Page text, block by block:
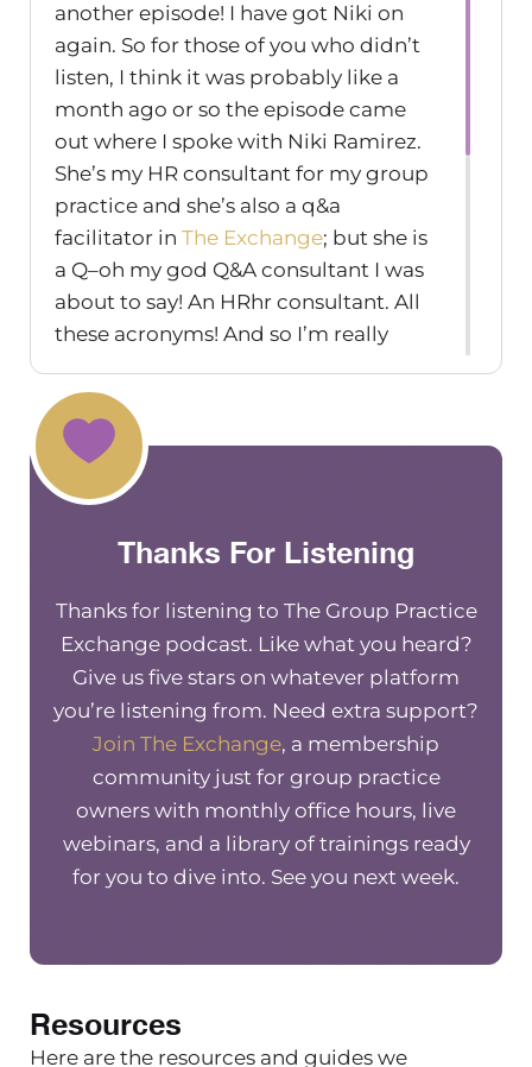
another episode! I have got Niki on
again. So for those of you who didn’t
listen, I think it was probably like a
month ago or so the episode came
out where I spoke with Niki Ramirez.
She’s my HR consultant for my group
practice and she’s also a q&a
facilitator in The Exchange; but she is
a Q–oh my god Q&A consultant I was
about to say! An HRhr consultant. All
these acronyms! And so I’m really
talk about–and this is something we
were we brought up at the last
podcast episode. And we’re like oh my
gosh we have to do another podcast
good idea or not! I’m excited to have
Niki Ramirez
Hey! Thanks Maureen. Yeah, and your
questions and answers is you know
part of my company name so of
course that’s what we are, we’re
answers right? So it’s totally fine.
Questions, answers, q&a podcast,
exchange, whatever training, all this
trying to grow their business
Thanks For Listening
Thanks for listening to The Group Practice
Exchange podcast. Like what you heard?
Give us five stars on whatever platform
you’re listening from. Need extra support?
Join The Exchange, a membership
community just for group practice
owners with monthly office hours, live
webinars, and a library of trainings ready
for you to dive into. See you next week.
Resources
Here are the resources and guides we